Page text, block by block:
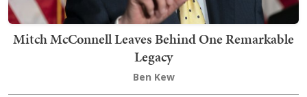
Mitch McConnell Leaves Behind One Remarkable
Legacy
Ben Kew